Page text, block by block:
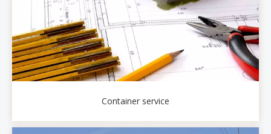
Container service